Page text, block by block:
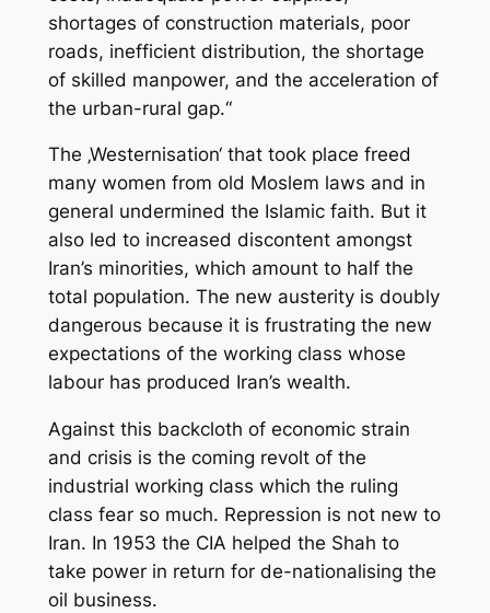
shortages of construction materials, poor
roads, inefficient distribution, the shortage
of skilled manpower, and the acceleration of
the urban-rural gap.“
The ‚Westernisation‘ that took place freed
many women from old Moslem laws and in
general undermined the Islamic faith. But it
also led to increased discontent amongst
Iran’s minorities, which amount to half the
total population. The new austerity is doubly
dangerous because it is frustrating the new
expectations of the working class whose
labour has produced Iran’s wealth.
Against this backcloth of economic strain
and crisis is the coming revolt of the
industrial working class which the ruling
class fear so much. Repression is not new to
Iran. In 1953 the CIA helped the Shah to
take power in return for de-nationalising the
oil business.